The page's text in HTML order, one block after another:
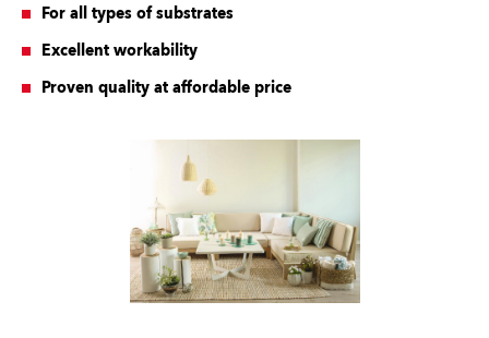
For all types of substrates
Excellent workability
Proven quality at affordable price